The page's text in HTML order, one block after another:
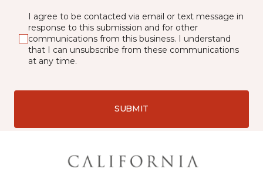
I agree to be contacted via email or text message in
response to this submission and for other
communications from this business. I understand
that I can unsubscribe from these communications
at any time.
SUBMIT